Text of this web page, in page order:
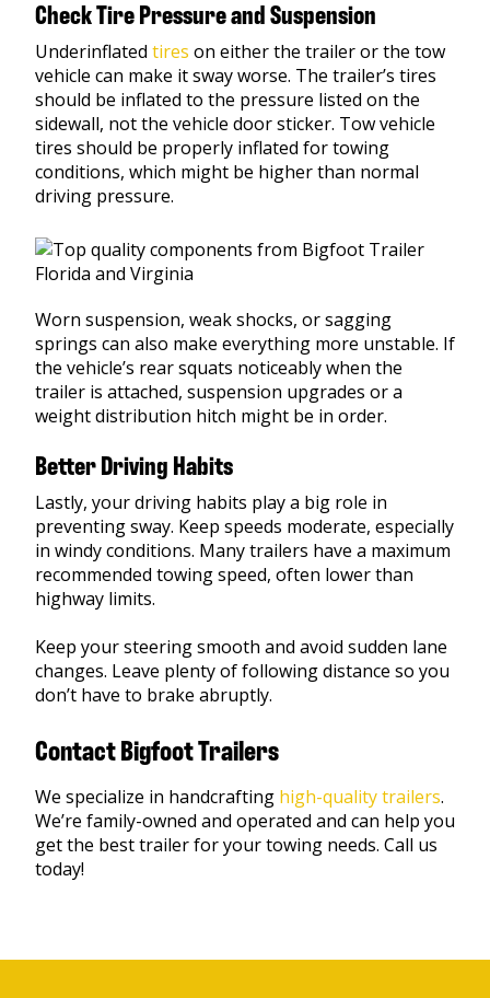
Check Tire Pressure and Suspension
Underinflated tires on either the trailer or the tow
vehicle can make it sway worse. The trailer’s tires
should be inflated to the pressure listed on the
sidewall, not the vehicle door sticker. Tow vehicle
tires should be properly inflated for towing
conditions, which might be higher than normal
driving pressure.
Worn suspension, weak shocks, or sagging
springs can also make everything more unstable. If
the vehicle’s rear squats noticeably when the
trailer is attached, suspension upgrades or a
weight distribution hitch might be in order.
Better Driving Habits
Lastly, your driving habits play a big role in
preventing sway. Keep speeds moderate, especially
in windy conditions. Many trailers have a maximum
recommended towing speed, often lower than
highway limits.
Keep your steering smooth and avoid sudden lane
changes. Leave plenty of following distance so you
don’t have to brake abruptly.
Contact Bigfoot Trailers
We specialize in handcrafting high-quality trailers.
We’re family-owned and operated and can help you
get the best trailer for your towing needs. Call us
today!